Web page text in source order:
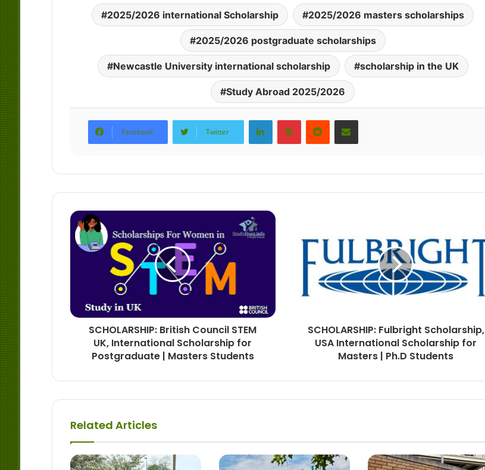
2025/2026 international Scholarship 2025/2026 masters scholarships
2025/2026 postgraduate scholarships
Newcastle University international scholarship scholarship in the UK
Study Abroad 2025/2026
Facebook Twitter
LinkedInPinterestRedditShare via Email
SCHOLARSHIP: British Council STEM
UK, International Scholarship for
Postgraduate | Masters Students
SCHOLARSHIP: Fulbright Scholarship,
USA International Scholarship for
Masters | Ph.D Students
Related Articles